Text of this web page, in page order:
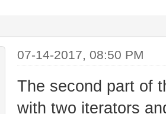
07-14-2017, 08:50 PM
The second part of
with two iterators